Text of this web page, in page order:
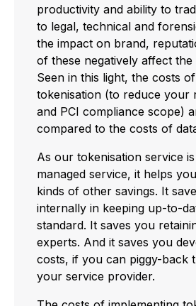
productivity and ability to
to legal, technical and
the impact on brand,
of these negatively affect the
Seen in this light, the costs
tokenisation (to reduce your
and PCI compliance scope)
compared to the costs of
As our tokenisation service
managed service, it helps
kinds of other savings. It
internally in keeping up-to-
standard. It saves you
experts. And it saves you
costs, if you can piggy-back
your service provider.